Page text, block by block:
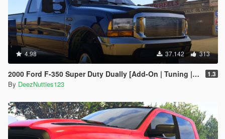
4.98 37.142 313
2000 Ford F-350 Super Duty Dually [Add-On | Tuning | LODs | Template | Unlocked] 1.3
By DeezNutties123